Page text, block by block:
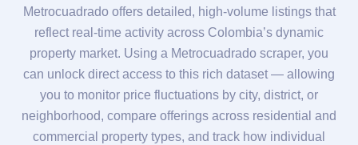
Metrocuadrado offers detailed, high-volume listings that
reflect real-time activity across Colombia’s dynamic
property market. Using a Metrocuadrado scraper, you
can unlock direct access to this rich dataset — allowing
you to monitor price fluctuations by city, district, or
neighborhood, compare offerings across residential and
commercial property types, and track how individual